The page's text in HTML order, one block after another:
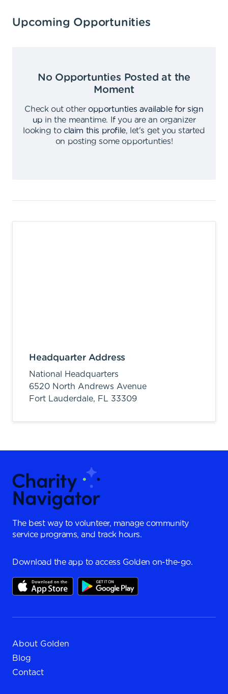
Upcoming Opportunities
No Opportunties Posted at the
Moment
Check out other opportunties available for sign
up in the meantime.
If you are an organizer
looking to claim this profile,
let's get you started
on posting some opportunties!
Headquarter Address
National Headquarters
6520 North Andrews Avenue
Fort Lauderdale, FL 33309
The best way to volunteer, manage community
service programs, and track hours.
Download the app to access Golden on-the-go.
About Golden
Blog
Contact